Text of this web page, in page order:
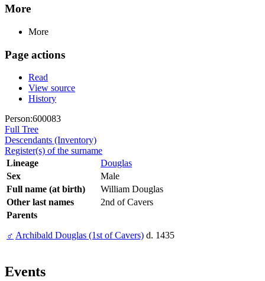
More
More
Page actions
Read
View source
History
Person:600083
Full Tree
Descendants (Inventory)
Register(s) of the surname
Lineage
Douglas
Sex
Male
Full name (at birth)
William Douglas
Other last names
2nd of Cavers
Parents
♂ Archibald Douglas (1st of Cavers) d. 1435
Events